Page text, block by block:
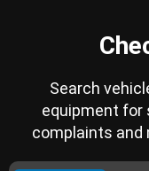
Search
equipment for
complaints and